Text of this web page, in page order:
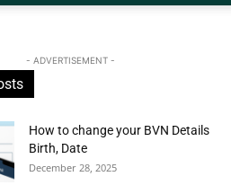
- ADVERTISEMENT -
How to change your BVN Details
Birth, Date
December 28, 2025